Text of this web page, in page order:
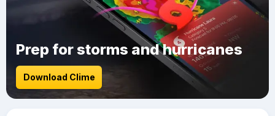
Prep for storms and hurricanes
Download Clime